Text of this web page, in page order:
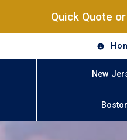
Quick Quote
New